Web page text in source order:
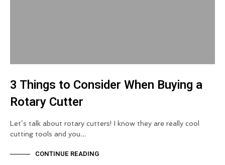
3 Things to Consider When Buying a
Rotary Cutter
Let’s talk about rotary cutters! I know they are really cool
cutting tools and you…
CONTINUE READING